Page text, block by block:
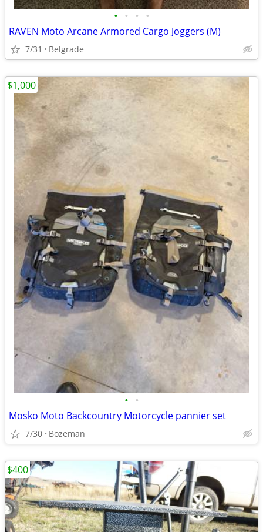
• • • •
RAVEN Moto Arcane Armored Cargo Joggers (M)
7/31 Belgrade
• •
Mosko Moto Backcountry Motorcycle pannier set
7/30 Bozeman
$1,000
$400